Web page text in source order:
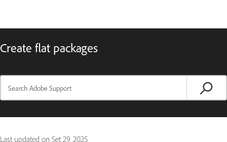
Create flat packages
Last updated on Set 29, 2025